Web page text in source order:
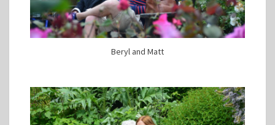
Beryl and Matt